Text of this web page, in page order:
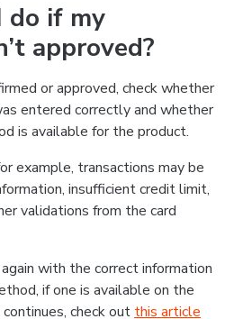
do if my
approved?
or approved, check whether
entered correctly and whether
is available for the product.
example, transactions may be
insufficient credit limit,
validations from the card
with the correct information
if one is available on the
check out this article